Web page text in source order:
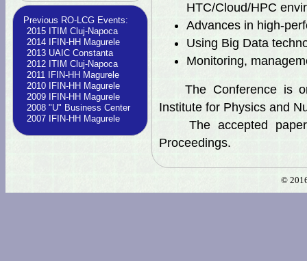
HTC/Cloud/HPC
Advances in high-
Using Big Data
Monitoring,
The Conference is
Institute for Physics and
The accepted
Proceedings.
Previous RO-LCG Events:
2015 ITIM Cluj-Napoca
2014 IFIN-HH Magurele
2013 UAIC Constanta
2012 ITIM Cluj-Napoca
2011 IFIN-HH Magurele
2010 IFIN-HH Magurele
2009 IFIN-HH Magurele
2008 "U" Business Center
2007 IFIN-HH Magurele
©